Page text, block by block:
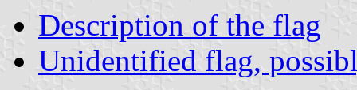
Description of the flag
Unidentified flag,